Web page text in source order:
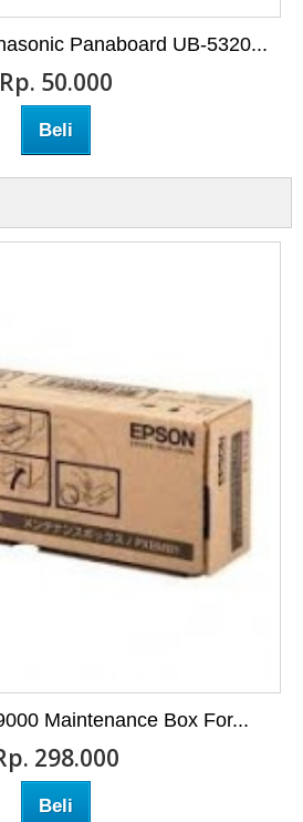
Panaboard UB-5320...
Rp‎. 50.000
Beli
Maintenance Box For...
298.000
Beli